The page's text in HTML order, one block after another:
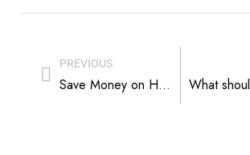
PREVIOUS
Save Money on Hay The Easy Way